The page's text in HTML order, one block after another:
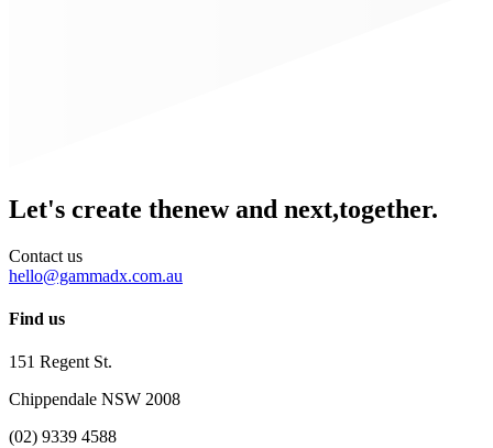
Let's create thenew and next,together.
Contact us
hello@gammadx.com.au
Find us
151 Regent St.
Chippendale NSW 2008
(02) 9339 4588